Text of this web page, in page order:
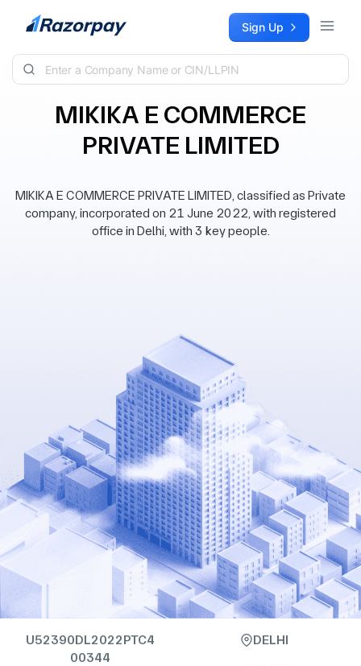
Skip to content Sign Up
MIKIKA E COMMERCE
PRIVATE LIMITED
MIKIKA E COMMERCE PRIVATE LIMITED, classified as Private
company, incorporated on 21 June 2022, with registered
office in Delhi, with 3 key people.
U52390DL2022PTC4
00344
DELHI